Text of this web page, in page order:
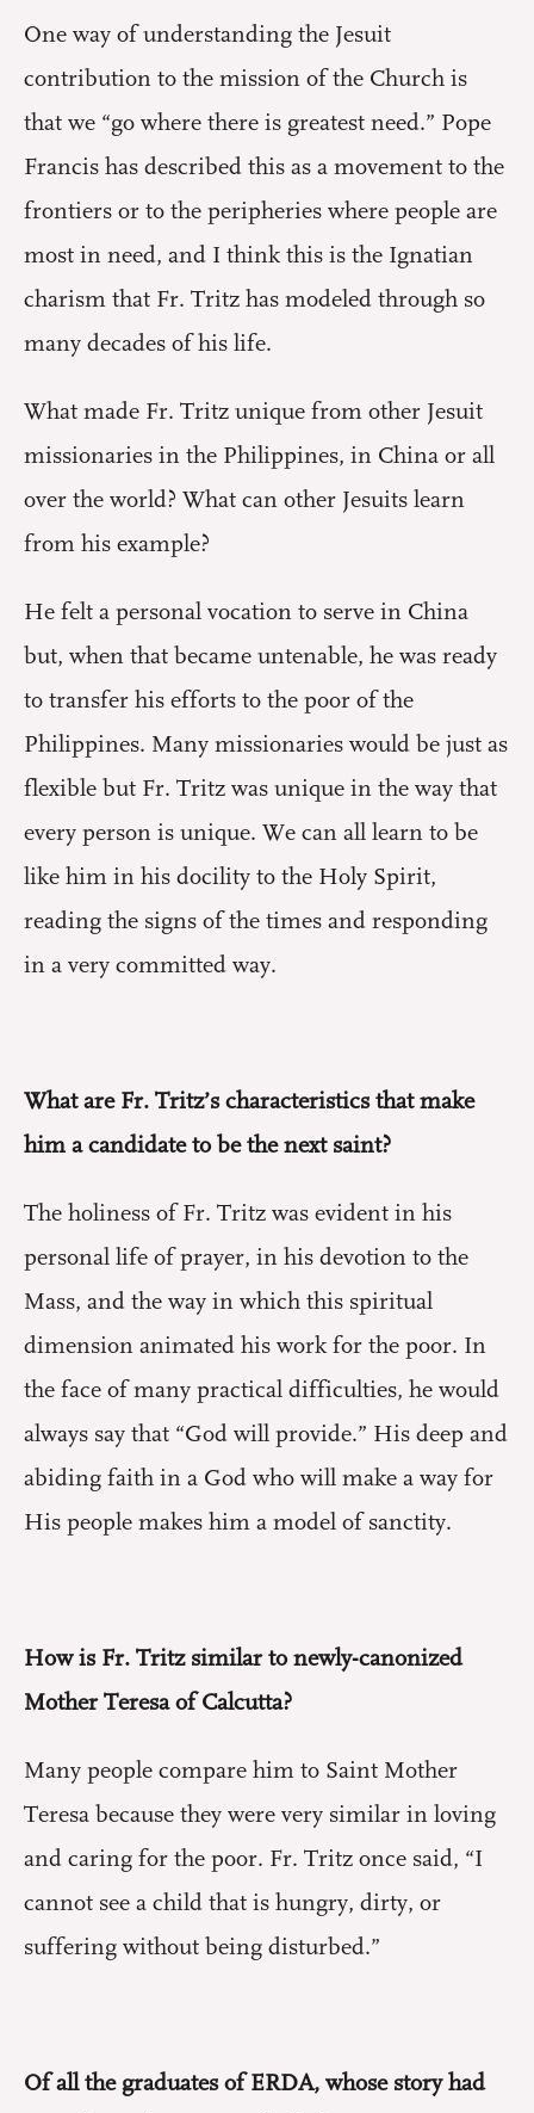
One way of understanding the Jesuit
contribution to the mission of the Church is
that we “go where there is greatest need.” Pope
Francis has described this as a movement to the
frontiers or to the peripheries where people are
most in need, and I think this is the Ignatian
charism that Fr. Tritz has modeled through so
many decades of his life.
What made Fr. Tritz unique from other Jesuit
missionaries in the Philippines, in China or all
over the world? What can other Jesuits learn
from his example?
He felt a personal vocation to serve in China
but, when that became untenable, he was ready
to transfer his efforts to the poor of the
Philippines. Many missionaries would be just as
flexible but Fr. Tritz was unique in the way that
every person is unique. We can all learn to be
like him in his docility to the Holy Spirit,
reading the signs of the times and responding
in a very committed way.
What are Fr. Tritz’s characteristics that make
him a candidate to be the next saint?
The holiness of Fr. Tritz was evident in his
personal life of prayer, in his devotion to the
Mass, and the way in which this spiritual
dimension animated his work for the poor. In
the face of many practical difficulties, he would
always say that “God will provide.” His deep and
abiding faith in a God who will make a way for
His people makes him a model of sanctity.
How is Fr. Tritz similar to newly-canonized
Mother Teresa of Calcutta?
Many people compare him to Saint Mother
Teresa because they were very similar in loving
and caring for the poor. Fr. Tritz once said, “I
cannot see a child that is hungry, dirty, or
suffering without being disturbed.”
Of all the graduates of ERDA, whose story had